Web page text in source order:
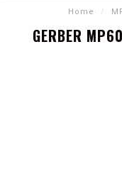
Home /
GERBER